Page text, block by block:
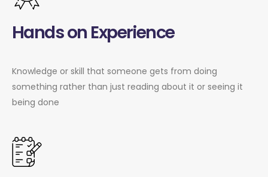
Hands on Experience
Knowledge or skill that someone gets from doing
something rather than just reading about it or seeing it
being done